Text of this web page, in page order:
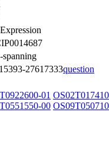
spanning
27617333question
01
00